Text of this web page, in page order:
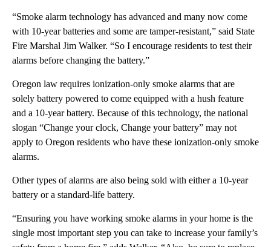
“Smoke alarm technology has advanced and many now come
with 10-year batteries and some are tamper-resistant,” said State
Fire Marshal Jim Walker. “So I encourage residents to test their
alarms before changing the battery.”
Oregon law requires ionization-only smoke alarms that are
solely battery powered to come equipped with a hush feature
and a 10-year battery. Because of this technology, the national
slogan “Change your clock, Change your battery” may not
apply to Oregon residents who have these ionization-only smoke
alarms.
Other types of alarms are also being sold with either a 10-year
battery or a standard-life battery.
“Ensuring you have working smoke alarms in your home is the
single most important step you can take to increase your family’s